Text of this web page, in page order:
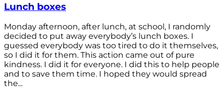
Lunch boxes
Monday afternoon, after lunch, at school, I randomly
decided to put away everybody’s lunch boxes. I
guessed everybody was too tired to do it themselves,
so I did it for them. This action came out of pure
kindness. I did it for everyone. I did this to help people
and to save them time. I hoped they would spread
the...